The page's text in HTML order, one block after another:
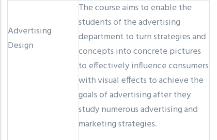
Advertising
Design
The course aims to enable the
students of the advertising
department to turn strategies and
concepts into concrete pictures
to effectively influence consumers
with visual effects to achieve the
goals of advertising after they
study numerous advertising and
marketing strategies.